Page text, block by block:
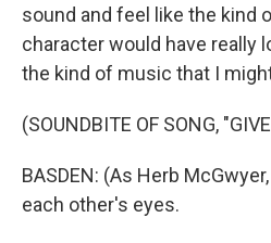
sound and feel like the kind
character would have really
the kind of music that I
(SOUNDBITE OF SONG,
BASDEN: (As Herb
each other's eyes.